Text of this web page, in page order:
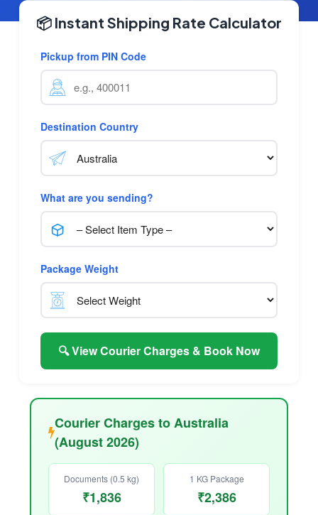
📦 Instant Shipping Rate Calculator
Pickup from PIN Code
Destination Country
What are you sending?
Package Weight
🔍 View Courier Charges & Book Now
Courier Charges to Australia
(August 2026)
Documents (0.5 kg)
₹1,836
1 KG Package
₹2,386